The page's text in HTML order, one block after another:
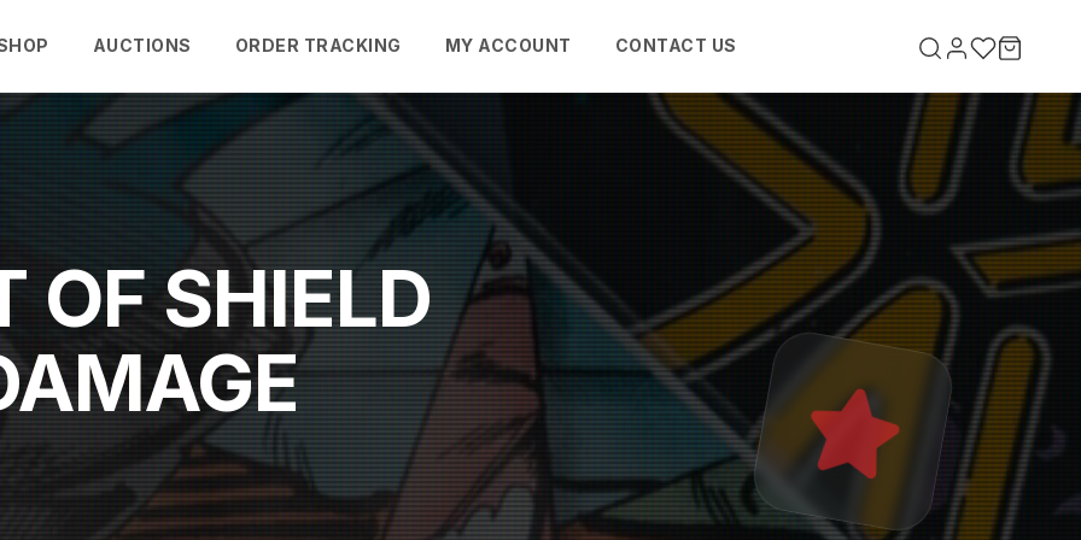
AUCTIONS ORDER TRACKING MY ACCOUNT CONTACT US
OF SHIELD